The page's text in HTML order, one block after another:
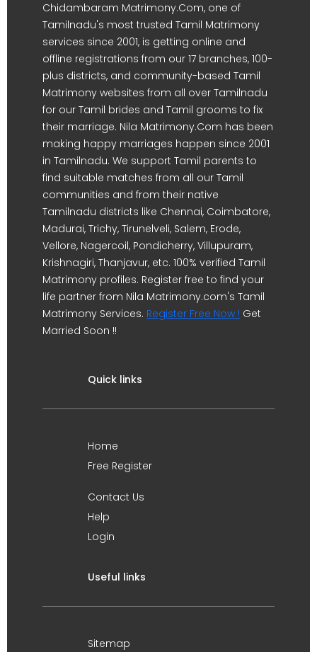
Chidambaram Matrimony.Com, one of
Tamilnadu's most trusted Tamil Matrimony
services since 2001, is getting online and
offline registrations from our 17 branches, 100-
plus districts, and community-based Tamil
Matrimony websites from all over Tamilnadu
for our Tamil brides and Tamil grooms to fix
their marriage. Nila Matrimony.Com has been
making happy marriages happen since 2001
in Tamilnadu. We support Tamil parents to
find suitable matches from all our Tamil
communities and from their native
Tamilnadu districts like Chennai, Coimbatore,
Madurai, Trichy, Tirunelveli, Salem, Erode,
Vellore, Nagercoil, Pondicherry, Villupuram,
Krishnagiri, Thanjavur, etc. 100% verified Tamil
Matrimony profiles. Register free to find your
life partner from Nila Matrimony.com's Tamil
Matrimony Services. Register Free Now ! Get
Married Soon !!
Quick links
Home
Free Register
Contact Us
Help
Login
Useful links
Sitemap